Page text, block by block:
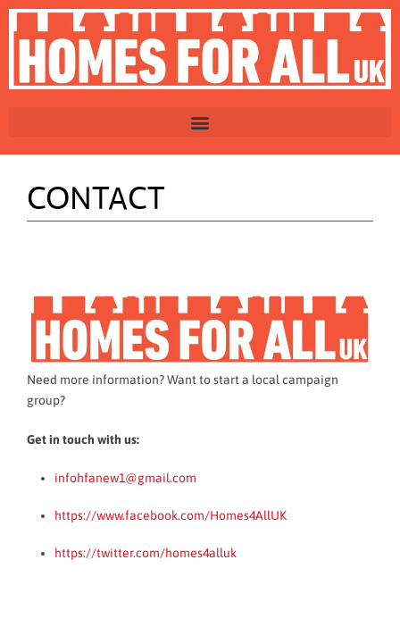
CONTACT
Need more information? Want to start a local campaign
group?
Get in touch with us:
infohfanew1@gmail.com
https://www.facebook.com/Homes4AllUK
https://twitter.com/homes4alluk